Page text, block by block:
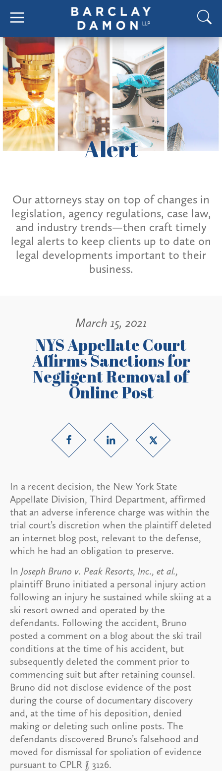
Alert
Our attorneys stay on top of changes in
legislation, agency regulations, case law,
and industry trends—then craft timely
legal alerts to keep clients up to date on
legal developments important to their
business.
March 15, 2021
NYS Appellate Court
Affirms Sanctions for
Negligent Removal of
Online Post
In a recent decision, the New York State
Appellate Division, Third Department, affirmed
that an adverse inference charge was within the
trial court’s discretion when the plaintiff deleted
an internet blog post, relevant to the defense,
which he had an obligation to preserve.
In Joseph Bruno v. Peak Resorts, Inc., et al.,
plaintiff Bruno initiated a personal injury action
following an injury he sustained while skiing at a
ski resort owned and operated by the
defendants. Following the accident, Bruno
posted a comment on a blog about the ski trail
conditions at the time of his accident, but
subsequently deleted the comment prior to
commencing suit but after retaining counsel.
Bruno did not disclose evidence of the post
during the course of documentary discovery
and, at the time of his deposition, denied
making or deleting such online posts. The
defendants discovered Bruno’s falsehood and
moved for dismissal for spoliation of evidence
pursuant to CPLR § 3126.